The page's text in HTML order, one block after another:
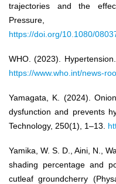
trajectories and the
Pressure,
https://doi.org/10.1080/
WHO. (2023).
https://www.who.int/news-
Yamagata, K. (2024).
dysfunction and prevents
Technology, 250(1), 1–13.
Yamika, W. S. D., Aini, N.,
shading percentage and
cutleaf groundcherry